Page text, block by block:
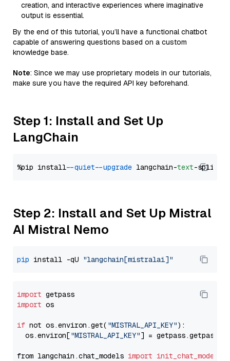
creation, and interactive experiences where imaginative
output is essential.
By the end of this tutorial, you’ll have a functional chatbot
capable of answering questions based on a custom
knowledge base.
Note: Since we may use proprietary models in our tutorials,
make sure you have the required API key beforehand.
Step 1: Install and Set Up
LangChain
%pip install --quiet --upgrade langchain-text
Step 2: Install and Set Up Mistral
AI Mistral Nemo
pip install -qU "langchain[mistralai]"
import
import os
if not os.environ.get( "MISTRAL_API_KEY"):
  os.environ[
"MISTRAL_API_KEY"] = getpass.getpass(
from langchain.chat_models import init_chat_model